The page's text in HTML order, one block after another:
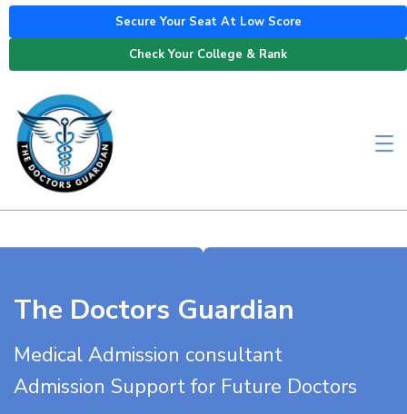
Secure Your Seat At Low Score
Check Your College & Rank
The Doctors Guardian
Medical Admission consultant
Admission Support for Future Doctors